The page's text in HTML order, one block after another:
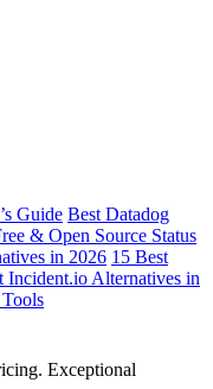
Guide Best Datadog
& Open Source Status
in 2026 15 Best
Incident.io Alternatives in
Exceptional